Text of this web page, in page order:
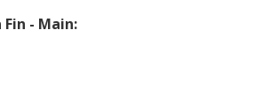
Fin - Main: